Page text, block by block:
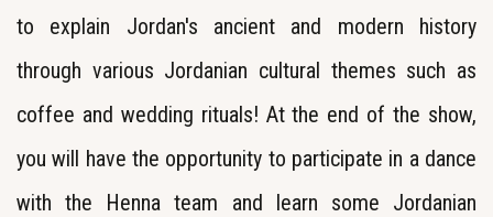
to explain Jordan's ancient and modern history
through various Jordanian cultural themes such as
coffee and wedding rituals! At the end of the show,
you will have the opportunity to participate in a dance
with the Henna team and learn some Jordanian